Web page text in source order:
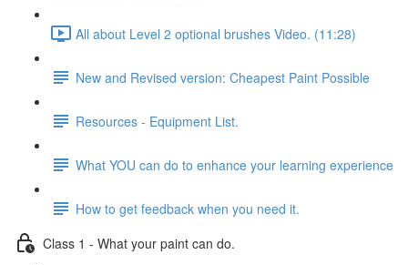
All about Level 2 optional brushes Video. (11:28)
New and Revised version: Cheapest Paint Possible
Resources - Equipment List.
What YOU can do to enhance your learning experience
How to get feedback when you need it.
Class 1 - What your paint can do.